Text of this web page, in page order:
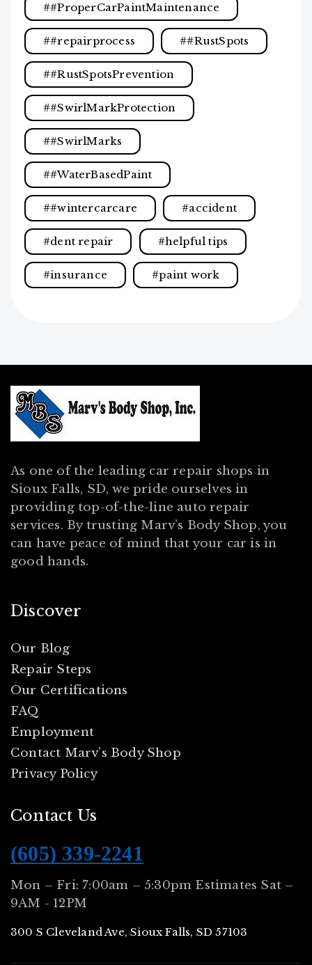
#ProperCarPaintMaintenance
#repairprocess #RustSpots
#RustSpotsPrevention
#SwirlMarkProtection
#SwirlMarks
#WaterBasedPaint
#wintercarcare accident
dent repair helpful tips
insurance paint work
As one of the leading car repair shops in
Sioux Falls, SD, we pride ourselves in
providing top-of-the-line auto repair
services. By trusting Marv’s Body Shop, you
can have peace of mind that your car is in
good hands.
Discover
Our Blog
Repair Steps
Our Certifications
FAQ
Employment
Contact Marv’s Body Shop
Privacy Policy
Contact Us
(605) 339-2241
Mon – Fri: 7:00am – 5:30pm Estimates Sat –
9AM - 12PM
300 S Cleveland Ave, Sioux Falls, SD 57103